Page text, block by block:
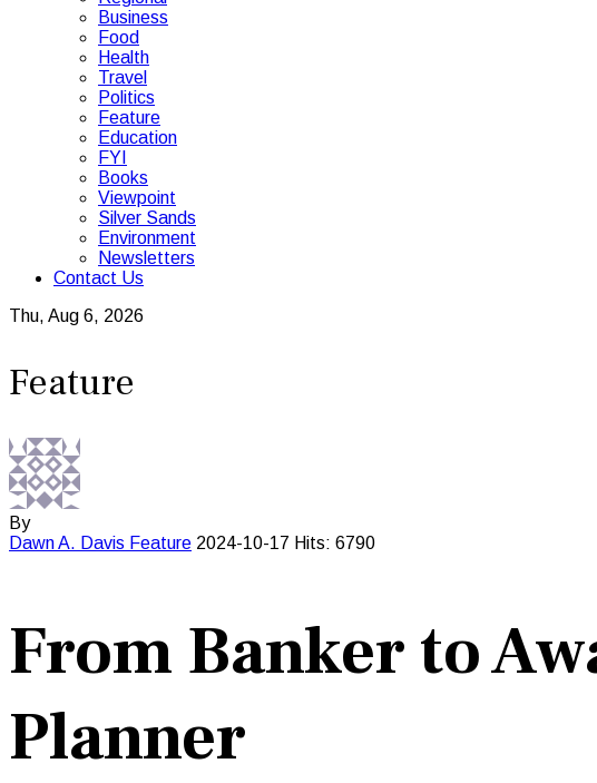
Business
Food
Health
Travel
Politics
Feature
Education
FYI
Books
Viewpoint
Silver Sands
Environment
Newsletters
Contact Us
Thu, Aug 6, 2026
Feature
By
Dawn A. Davis Feature 2024-10-17 Hits: 6790
From Banker to
Planner